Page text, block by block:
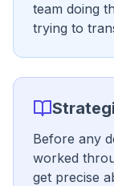
team doing
trying to
Before any
worked
get precise